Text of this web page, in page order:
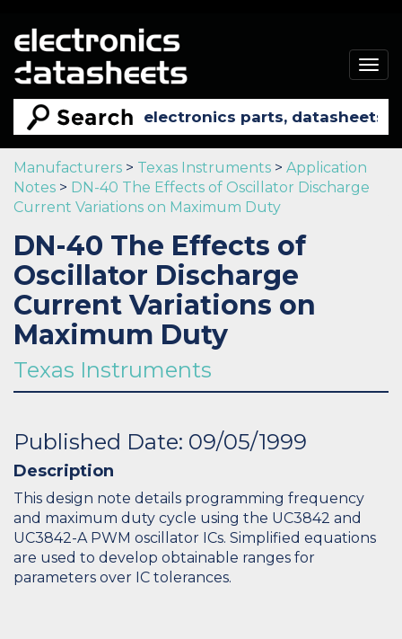
Manufacturers > Texas Instruments > Application
Notes > DN-40 The Effects of Oscillator Discharge
Current Variations on Maximum Duty
DN-40 The Effects of
Oscillator Discharge
Current Variations on
Maximum Duty
Texas Instruments
Published Date: 09/05/1999
Description
This design note details programming frequency
and maximum duty cycle using the UC3842 and
UC3842-A PWM oscillator ICs. Simplified equations
are used to develop obtainable ranges for
parameters over IC tolerances.